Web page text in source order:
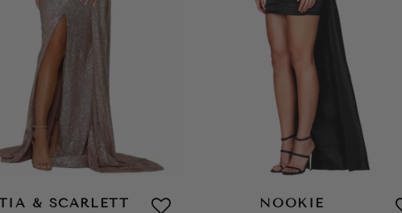
& SCARLETT
NOOKIE